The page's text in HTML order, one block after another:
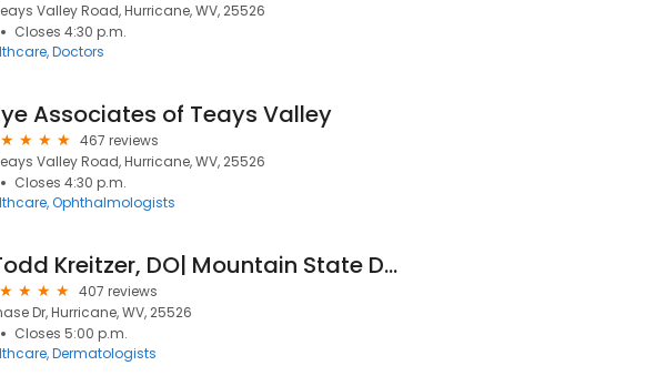
Valley Road, Hurricane, WV, 25526
Closes 4:30 p.m.
Doctors
Associates of Teays Valley
467 reviews
Valley Road, Hurricane, WV, 25526
Closes 4:30 p.m.
Ophthalmologists
Todd Kreitzer, DO| Mountain State Dermatology (Hurricane)
407 reviews
Dr, Hurricane, WV, 25526
Closes 5:00 p.m.
Dermatologists